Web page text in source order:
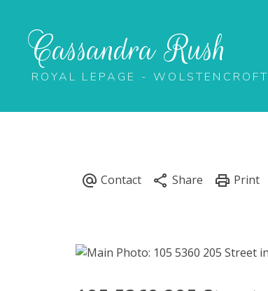
Cassandra Rush
ROYAL LEPAGE - WOLSTENCROFT